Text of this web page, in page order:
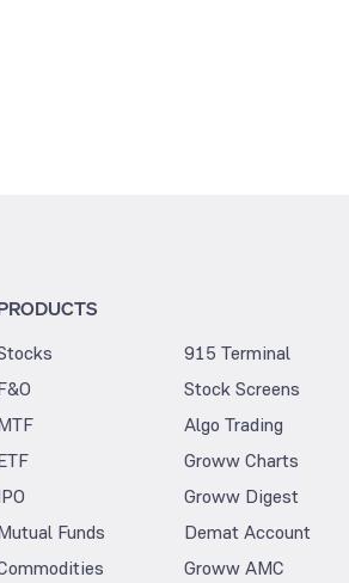
Funds
915 Terminal
Stock Screens
Algo Trading
Groww Charts
Groww Digest
Demat Account
Groww AMC